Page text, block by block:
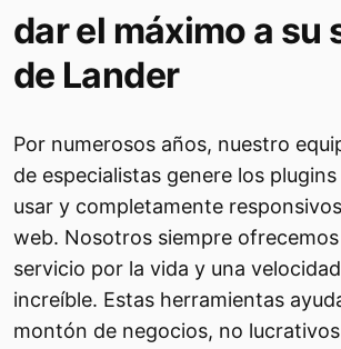
dar el máximo a su
de Lander
Por numerosos años, nuestro
de especialistas genere los
usar y completamente
web. Nosotros siempre
servicio por la vida y una
increíble. Estas herramientas
montón de negocios, no